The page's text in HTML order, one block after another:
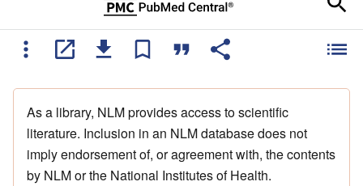
As a library, NLM provides access to scientific
literature. Inclusion in an NLM database does not
imply endorsement of, or agreement with, the contents
by NLM or the National Institutes of Health.